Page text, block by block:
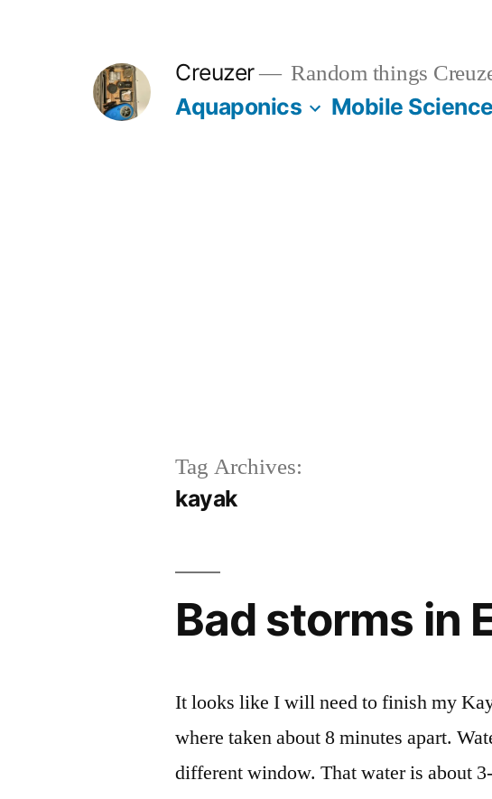
Creuzer Random things
Aquaponics Mobile
Tag Archives:
kayak
Bad storms in
It looks like I will need to finish my
where taken about 8 minutes apart.
different window. That water is about